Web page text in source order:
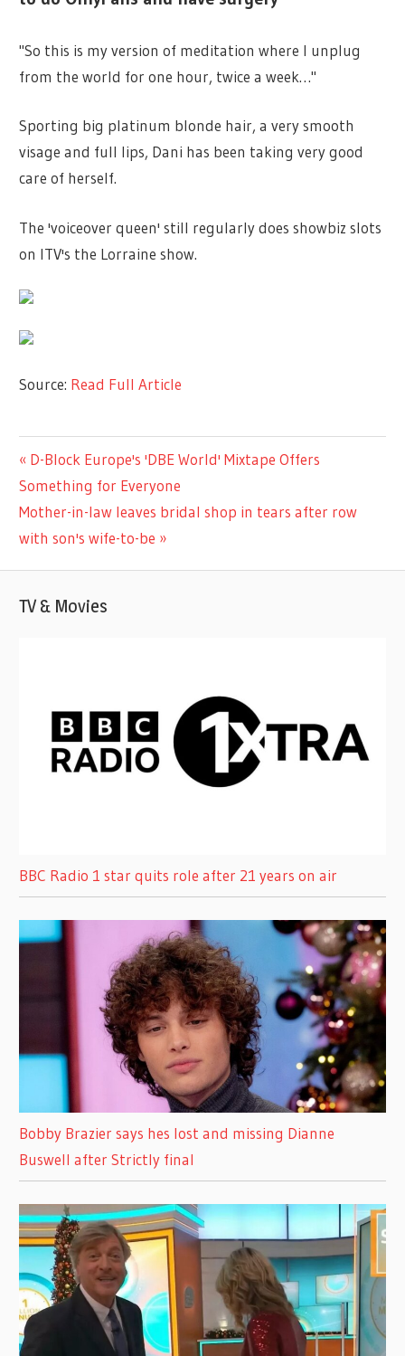
"So this is my version of meditation where I unplug
from the world for one hour, twice a week…"
Sporting big platinum blonde hair, a very smooth
visage and full lips, Dani has been taking very good
care of herself.
The 'voiceover queen' still regularly does showbiz slots
on ITV's the Lorraine show.
Source: Read Full Article
TV &
Post
navigation
Previous
Post:
D-Block Europe's 'DBE World' Mixtape Offers
Something for Everyone
Next
Post:
Mother-in-law leaves bridal shop in tears after row
with son's wife-to-be
TV & Movies
BBC Radio 1 star quits role after 21 years on air
Bobby Brazier says hes lost and missing Dianne
Buswell after Strictly final